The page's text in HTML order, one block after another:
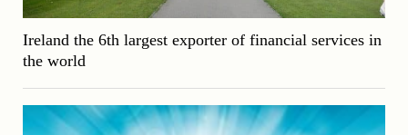
Ireland the 6th largest exporter of financial services in
the world